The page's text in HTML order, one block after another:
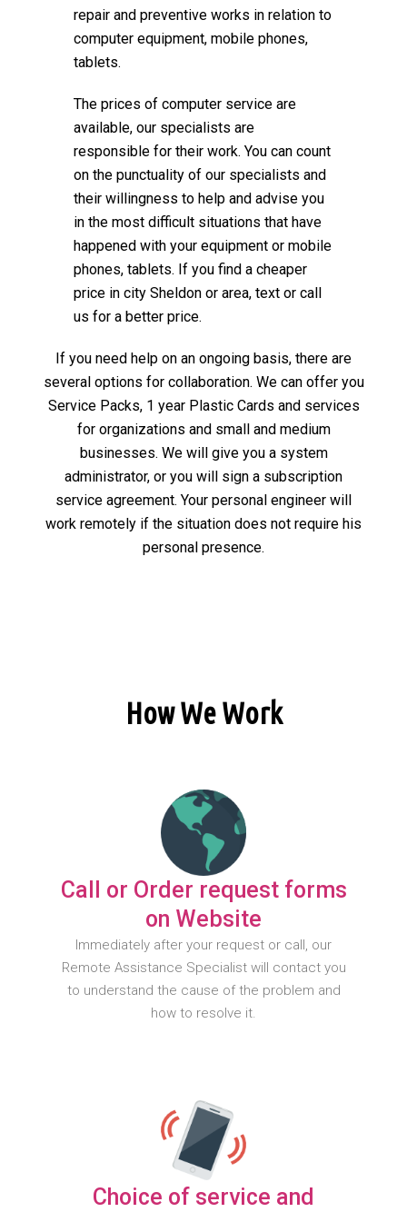
repair and preventive works in relation to
computer equipment, mobile phones,
tablets.
The prices of computer service are
available, our specialists are
responsible for their work. You can count
on the punctuality of our specialists and
their willingness to help and advise you
in the most difficult situations that have
happened with your equipment or mobile
phones, tablets. If you find a cheaper
price in city Sheldon or area, text or call
us for a better price.
If you need help on an ongoing basis, there are
several options for collaboration. We can offer you
Service Packs, 1 year Plastic Cards and services
for organizations and small and medium
businesses. We will give you a system
administrator, or you will sign a subscription
service agreement. Your personal engineer will
work remotely if the situation does not require his
personal presence.
How We Work
Call or Order request forms
on Website
Immediately after your request or call, our
Remote Assistance Specialist will contact you
to understand the cause of the problem and
how to resolve it.
Choice of service and